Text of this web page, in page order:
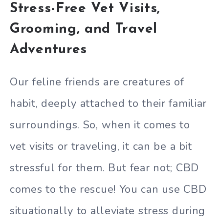
Stress-Free Vet Visits,
Grooming, and Travel
Adventures
Our feline friends are creatures of
habit, deeply attached to their familiar
surroundings. So, when it comes to
vet visits or traveling, it can be a bit
stressful for them. But fear not; CBD
comes to the rescue! You can use CBD
situationally to alleviate stress during